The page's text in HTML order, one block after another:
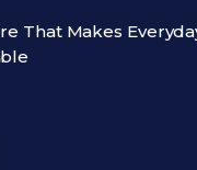
That Makes